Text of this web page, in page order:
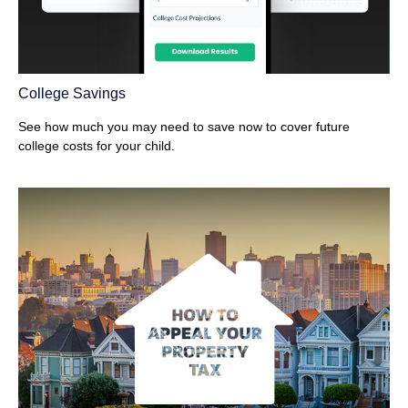
College Savings
See how much you may need to save now to cover future
college costs for your child.